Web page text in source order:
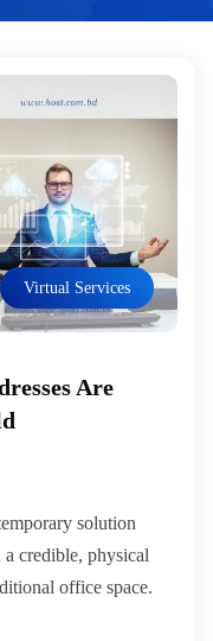
Virtual Services
Are
solution
a credible, physical
office space.